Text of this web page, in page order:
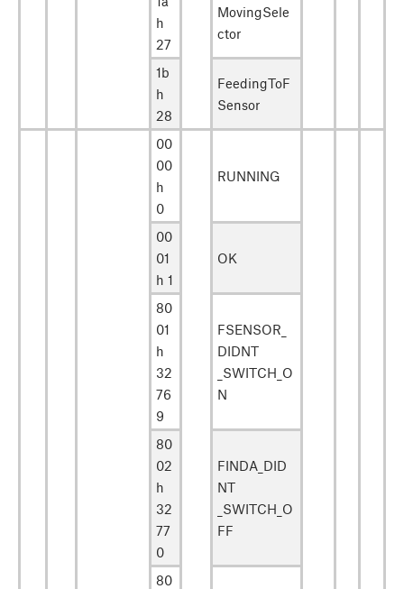
h
27
MovingSele
ctor
1b
h
28
FeedingToF
Sensor
00
00
h
0
RUNNING
00
01
h 1
OK
80
01
h
32
76
9
FSENSOR_
DIDNT
_SWITCH_O
N
80
02
h
32
77
0
FINDA_DID
NT
_SWITCH_O
FF
80